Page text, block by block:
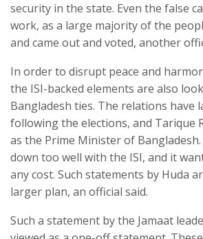
security in the state. Even the false
work, as a large majority of the
and came out and voted, another
In order to disrupt peace and
the ISI-backed elements are also
Bangladesh ties. The relations have
following the elections, and Tarique
as the Prime Minister of
down too well with the ISI, and it
any cost. Such statements by Huda
larger plan, an official said.
Such a statement by the Jamaat